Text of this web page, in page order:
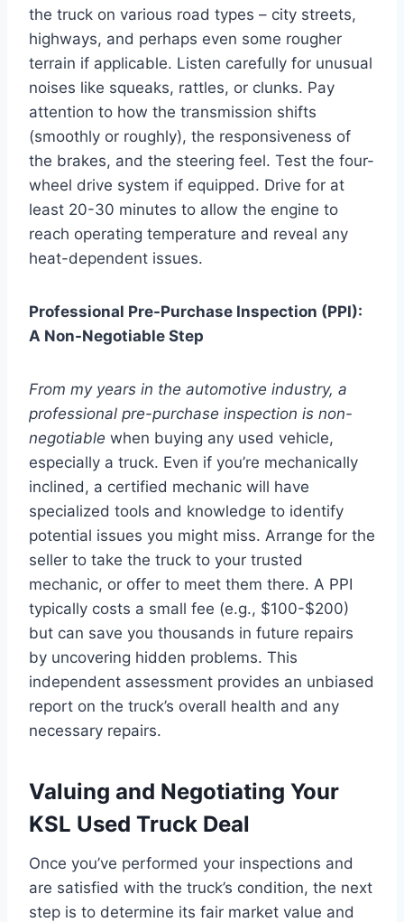
the truck on various road types – city streets,
highways, and perhaps even some rougher
terrain if applicable. Listen carefully for unusual
noises like squeaks, rattles, or clunks. Pay
attention to how the transmission shifts
(smoothly or roughly), the responsiveness of
the brakes, and the steering feel. Test the four-
wheel drive system if equipped. Drive for at
least 20-30 minutes to allow the engine to
reach operating temperature and reveal any
heat-dependent issues.
Professional Pre-Purchase Inspection (PPI):
A Non-Negotiable Step
From my years in the automotive industry, a
professional pre-purchase inspection is non-
negotiable when buying any used vehicle,
especially a truck. Even if you’re mechanically
inclined, a certified mechanic will have
specialized tools and knowledge to identify
potential issues you might miss. Arrange for the
seller to take the truck to your trusted
mechanic, or offer to meet them there. A PPI
typically costs a small fee (e.g., $100-$200)
but can save you thousands in future repairs
by uncovering hidden problems. This
independent assessment provides an unbiased
report on the truck’s overall health and any
necessary repairs.
Valuing and Negotiating Your
KSL Used Truck Deal
Once you’ve performed your inspections and
are satisfied with the truck’s condition, the next
step is to determine its fair market value and